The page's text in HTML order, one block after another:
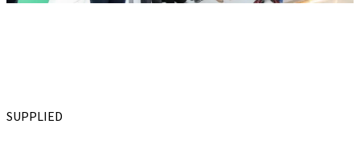
SUPPLIED